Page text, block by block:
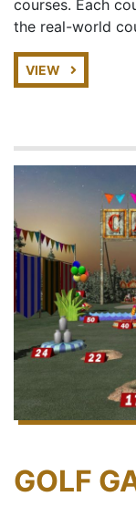
courses. Each
the real-world
VIEW
GOLF